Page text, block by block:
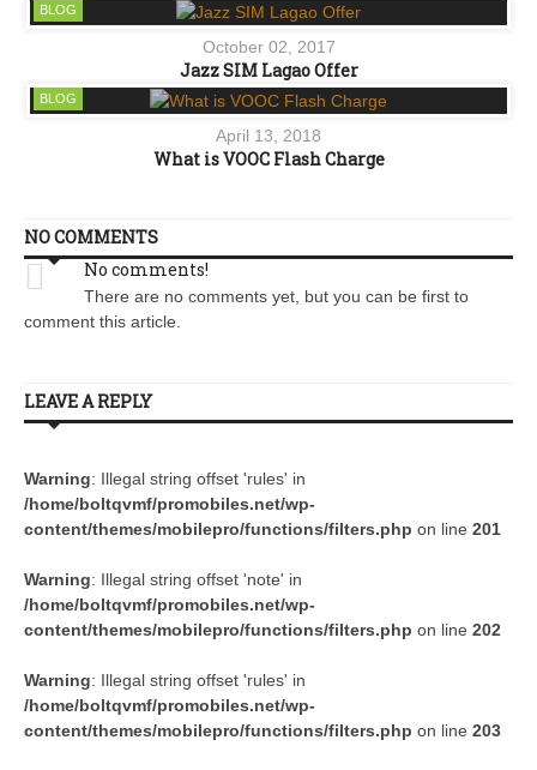
BLOG
October 02, 2017
Jazz SIM Lagao Offer
BLOG
April 13, 2018
What is VOOC Flash Charge
NO COMMENTS
No comments!
There are no comments yet, but you can be first to
comment this article.
LEAVE A REPLY
Warning: Illegal string offset 'rules' in
/home/boltqvmf/promobiles.net/wp-
content/themes/mobilepro/functions/filters.php on line 201
Warning: Illegal string offset 'note' in
/home/boltqvmf/promobiles.net/wp-
content/themes/mobilepro/functions/filters.php on line 202
Warning: Illegal string offset 'rules' in
/home/boltqvmf/promobiles.net/wp-
content/themes/mobilepro/functions/filters.php on line 203